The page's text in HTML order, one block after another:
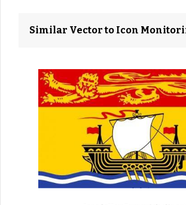
Similar Vector to Icon